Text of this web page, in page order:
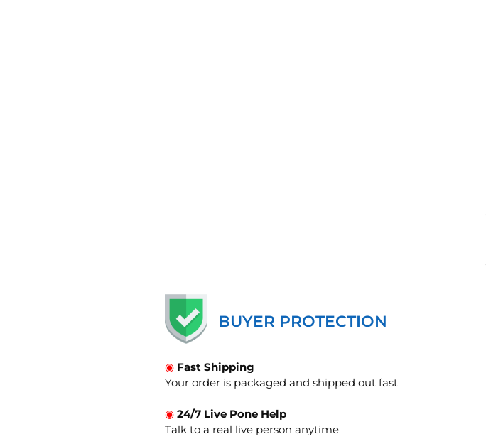
BUYER PROTECTION
◉ Fast Shipping
Your order is packaged and shipped out fast
◉ 24/7 Live Pone Help
Talk to a real live person anytime